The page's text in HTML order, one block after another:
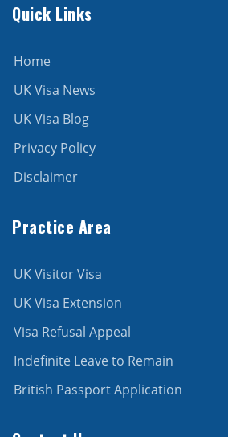
Quick Links
Home
UK Visa News
UK Visa Blog
Privacy Policy
Disclaimer
Practice Area
UK Visitor Visa
UK Visa Extension
Visa Refusal Appeal
Indefinite Leave to Remain
British Passport Application